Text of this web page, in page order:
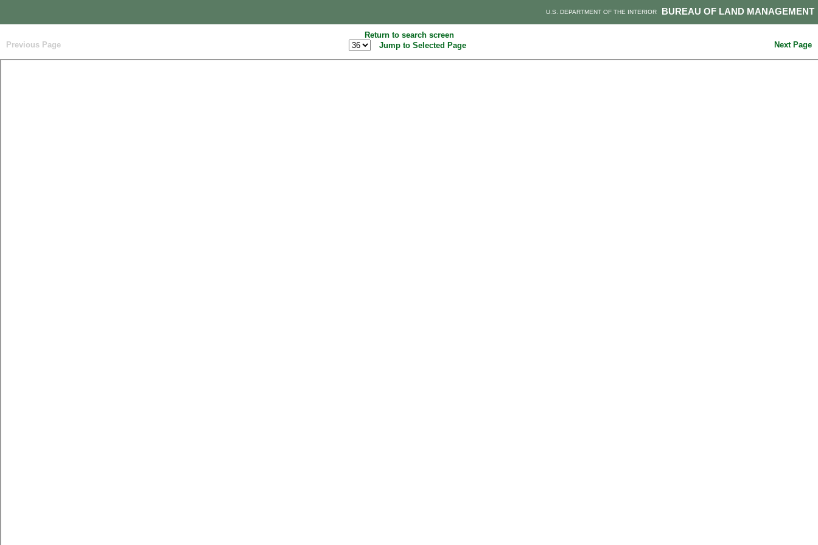
BUREAU OF LAND MANAGEMENT
U.S. DEPARTMENT OF THE INTERIOR
Return to search screen